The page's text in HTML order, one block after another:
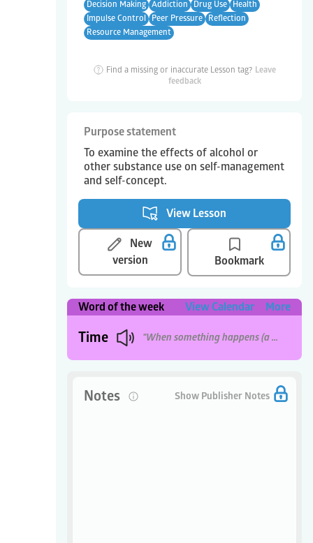
Decision Making Addiction Drug Use
Health
Impulse Control
Peer Pressure
Reflection
Resource Management
Find a missing or inaccurate Lesson tag? Leave
feedback
Purpose statement
To examine the effects of alcohol or
other substance use on self-management
and self-concept.
New
version
Bookmark
View Lesson
Word of the week View Calendar More
Time "When something happens (a period of seconds, minutes, hours, etc)."
Notes Show Publisher Notes 0